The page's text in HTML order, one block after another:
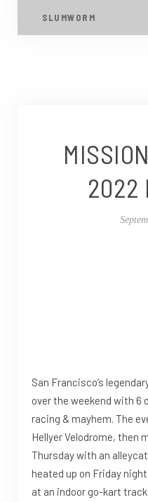
SLUMWORM
2022
San Francisco’s
over the weekend with 6
racing & mayhem. The
Hellyer Velodrome, then
Thursday with an
heated up on Friday
at an indoor go-kart